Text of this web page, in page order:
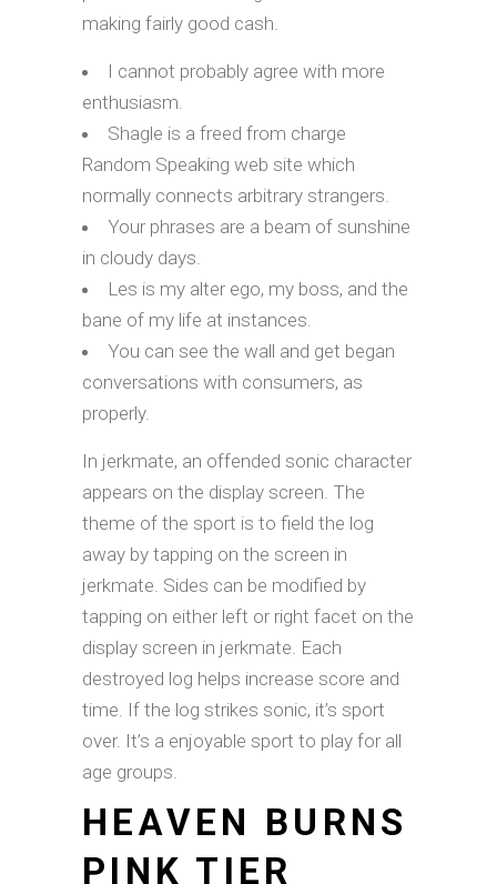
making fairly good cash.
I cannot probably agree with more
enthusiasm.
Shagle is a freed from charge
Random Speaking web site which
normally connects arbitrary strangers.
Your phrases are a beam of sunshine
in cloudy days.
Les is my alter ego, my boss, and the
bane of my life at instances.
You can see the wall and get began
conversations with consumers, as
properly.
In jerkmate, an offended sonic character
appears on the display screen. The
theme of the sport is to field the log
away by tapping on the screen in
jerkmate. Sides can be modified by
tapping on either left or right facet on the
display screen in jerkmate. Each
destroyed log helps increase score and
time. If the log strikes sonic, it’s sport
over. It’s a enjoyable sport to play for all
age groups.
HEAVEN BURNS
PINK TIER